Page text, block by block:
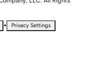
• Privacy Settings